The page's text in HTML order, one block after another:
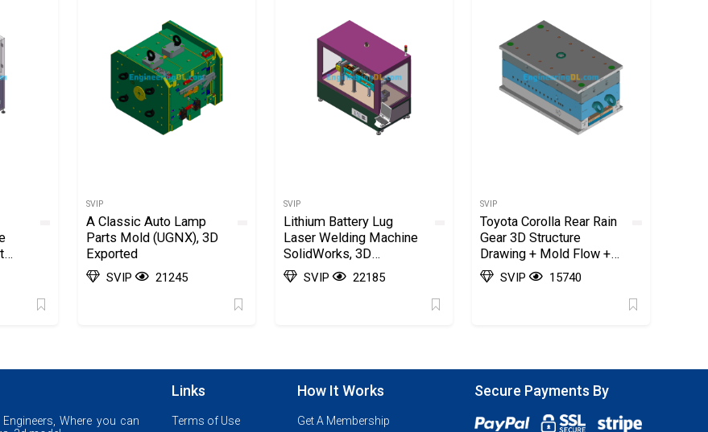
SVIP
A Classic Auto Lamp
Parts Mold (UGNX), 3D
Exported
SVIP 21245
SVIP
Lithium Battery Lug
Laser Welding Machine
SolidWorks, 3D
Exported
SVIP 22185
SVIP
Toyota Corolla Rear Rain
Gear 3D Structure
Drawing + Mold Flow +
2D Factory Advanced
Case (AutoCAD, UGNX),
SVIP 15740
Where you can
Links
Terms of Use
How It Works
Get A Membership
Secure Payments By